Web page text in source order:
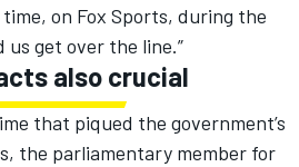
on Fox Sports, during the
get over the line.”
also crucial
that piqued the government’s
the parliamentary member for